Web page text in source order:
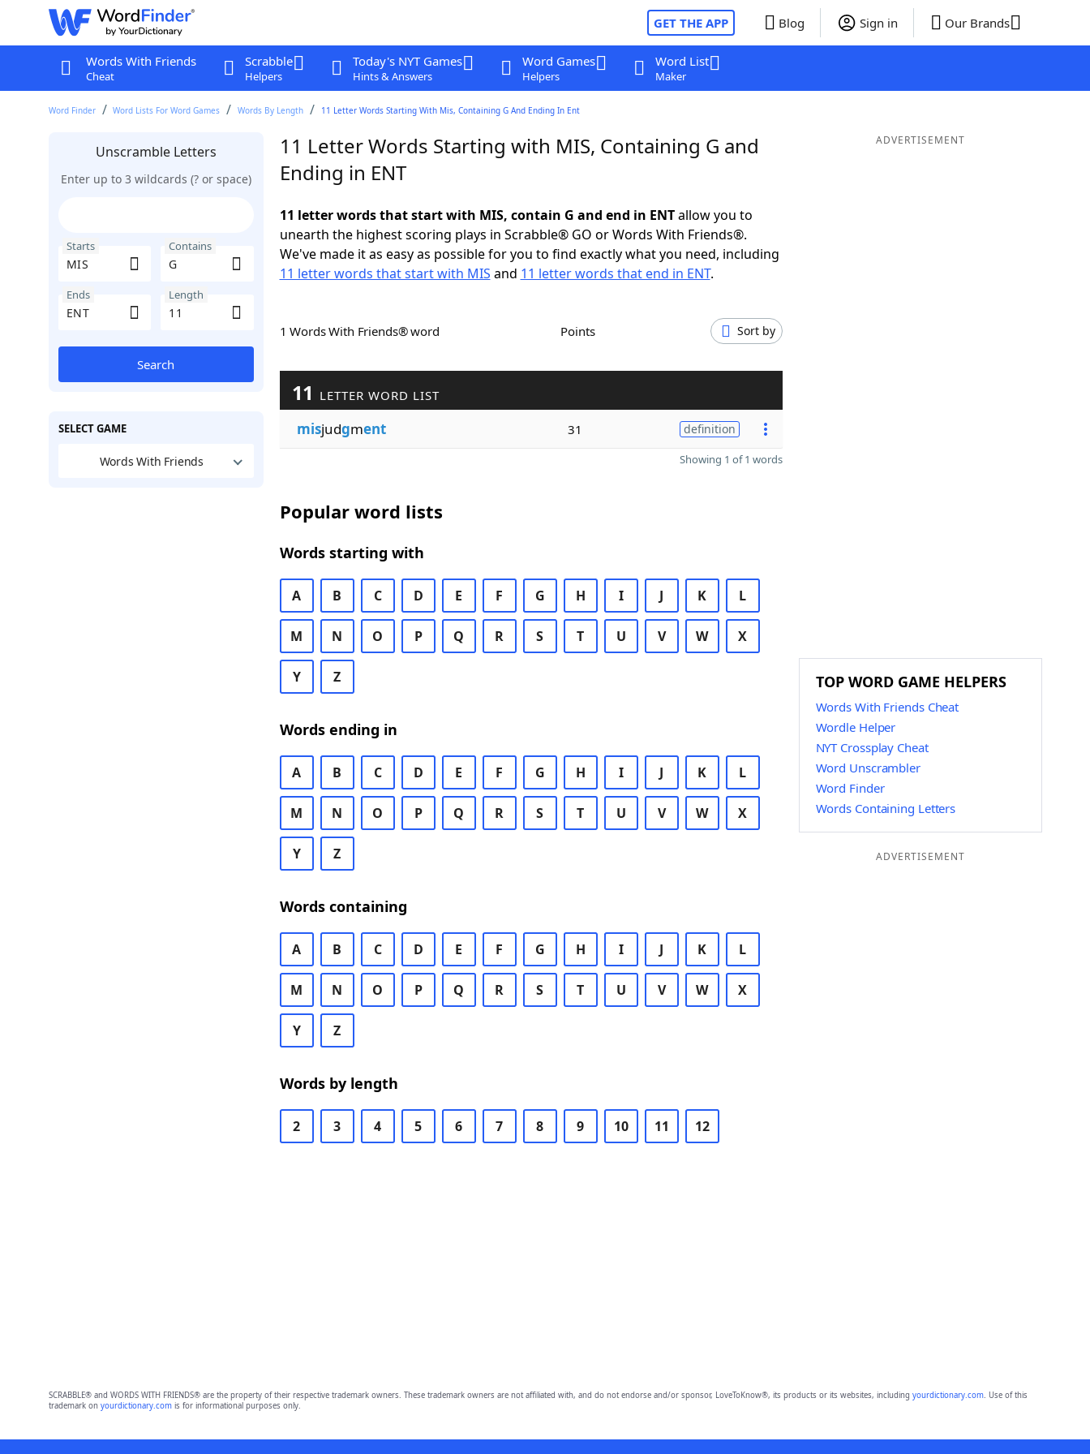
GET THE APP Blog Sign in Our Brands
Words With Friends
Cheat
Scrabble
Helpers
Today's NYT Games
Hints & Answers
Word Games
Helpers
Word List
Maker
Word Finder Word Lists For Word Games Words By Length 11 Letter Words Starting With Mis, Containing G And Ending In Ent
Unscramble Letters
Enter up to 3 wildcards (? or space)
Starts Contains
Ends Length
Search
SELECT GAME
Words With Friends
11 Letter Words Starting with MIS, Containing G and
Ending in ENT
11 letter words that start with MIS, contain G and end in ENTallow you to
unearth the highest scoring plays in Scrabble® GO or Words With Friends®.
We've made it as easy as possible for you to find exactly what you need, including
11 letter words that start with MIS and 11 letter words that end in ENT.
1 Words With Friends® word Points Sort by
11 LETTER WORD LIST
misjudgment 31 definition
Showing 1 of 1 words
Popular word lists
Words starting with
A B C D E F G H I J K L
M N O P Q R S T U V W X
Y Z
Words ending in
A B C D E F G H I J K L
M N O P Q R S T U V W X
Y Z
Words containing
A B C D E F G H I J K L
M N O P Q R S T U V W X
Y Z
Words by length
2 3 4 5 6 7 8 9 10 11 12
ADVERTISEMENT
TOP WORD GAME HELPERS
Words With Friends Cheat
Wordle Helper
NYT Crossplay Cheat
Word Unscrambler
Word Finder
Words Containing Letters
ADVERTISEMENT
SCRABBLE® and WORDS WITH FRIENDS® are the property of their respective trademark owners. These trademark owners are not affiliated with, and do not endorse and/or sponsor, LoveToKnow®, its products or its websites, including yourdictionary.com. Use of this
trademark on yourdictionary.comis for informational purposes only.